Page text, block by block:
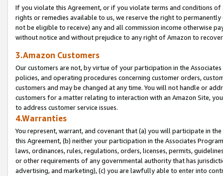
If you violate this Agreement, or if you violate terms and conditions
rights or remedies available to us, we reserve the right to
not be eligible to receive) any and all commission income otherwise
without notice and without prejudice to any right of Amazon to
3.Amazon Customers
Our customers are not, by virtue of your participation in the
policies, and operating procedures concerning customer orders,
customers and may be changed at any time. You will not handle or
customers for a matter relating to interaction with an Amazon Site,
to address customer service issues.
4.Warranties
You represent, warrant, and covenant that (a) you will participate in
this Agreement, (b) neither your participation in the Associates
laws, ordinances, rules, regulations, orders, licenses, permits,
or other requirements of any governmental authority that has
advertising, and marketing), (c) you are lawfully able to enter into